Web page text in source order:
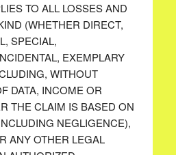
TO ALL LOSSES AND
(WHETHER DIRECT,
SPECIAL,
EXEMPLARY
WITHOUT
DATA, INCOME OR
THE CLAIM IS BASED ON
NEGLIGENCE),
ANY OTHER LEGAL